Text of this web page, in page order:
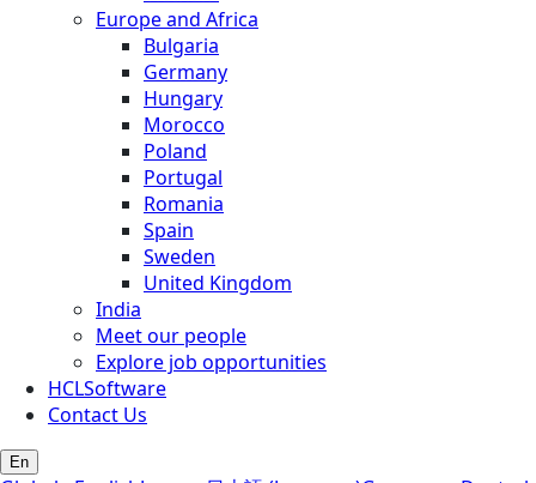
Europe and Africa
Bulgaria
Germany
Hungary
Morocco
Poland
Portugal
Romania
Spain
Sweden
United Kingdom
India
Meet our people
Explore job opportunities
HCLSoftware
Contact Us
En